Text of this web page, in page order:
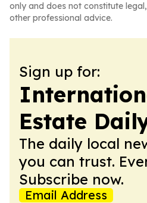
only and does not constitute
other professional advice.
Sign up for:
Estate
The daily local
you can trust.
Subscribe now.
Email Address